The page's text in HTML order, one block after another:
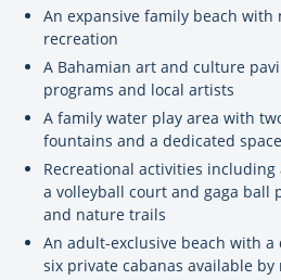
An expansive family beach
recreation
A Bahamian art and culture
programs and local artists
A family water play area with
fountains and a dedicated
Recreational activities
a volleyball court and gaga ball
and nature trails
An adult-exclusive beach with
six private cabanas available by